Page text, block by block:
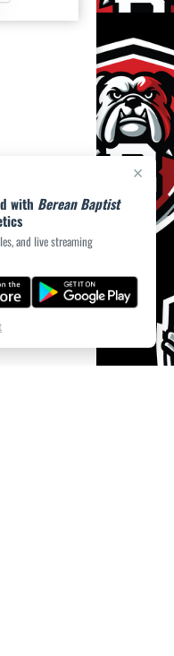
×
with Berean Baptist
and live streaming